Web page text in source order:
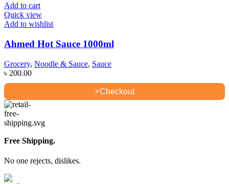
Add to cart
Quick view
Add to wishlist
Ahmed Hot Sauce 1000ml
Grocery, Noodle & Sauce, Sauce
৳ 200.00
⚡Checkout
Free Shipping.
No one rejects, dislikes.